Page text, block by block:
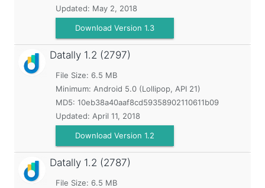
Updated: May 2, 2018
Download Version 1.3
Datally 1.2 (2797)
File Size: 6.5 MB
Minimum: Android 5.0 (Lollipop, API 21)
MD5: 10eb38a40aaf8cd59358902110611b09
Updated: April 11, 2018
Download Version 1.2
Datally 1.2 (2787)
File Size: 6.5 MB